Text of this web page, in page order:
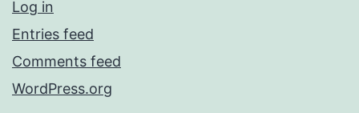
Log in
Entries feed
Comments feed
WordPress.org